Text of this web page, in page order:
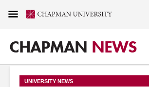
CHAPMAN NEWS
UNIVERSITY NEWS